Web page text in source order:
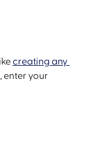
creating any
enter your